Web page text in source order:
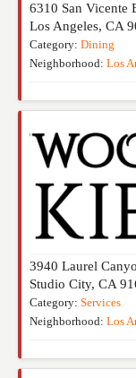
6310 San Vicente
Los Angeles, CA
Category: Dining
Neighborhood: Los
3940 Laurel
Studio City, CA
Category: Services
Neighborhood: Los